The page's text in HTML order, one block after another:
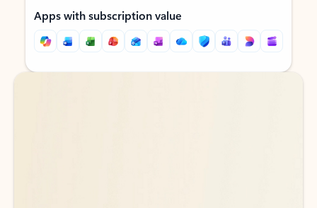
Apps with subscription value
Back to tabs
Back to tabs